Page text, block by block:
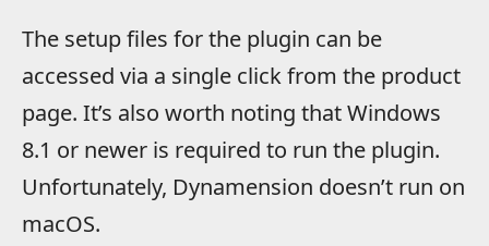
The setup files for the plugin can be
accessed via a single click from the product
page. It’s also worth noting that​Windows
8.1 or newer is required to run the plugin.
Unfortunately, Dynamension doesn’t run on
macOS.